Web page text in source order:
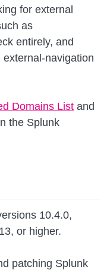
for external
as
entirely, and
navigation
Domains List and
the Splunk
10.4.0,
or higher.
patching Splunk